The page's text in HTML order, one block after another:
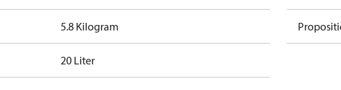
5.8 Kilogram
20 Liter